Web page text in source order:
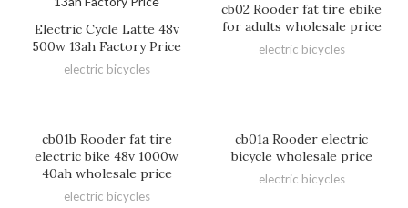
Electric Cycle Latte 48v
500w 13ah Factory Price
electric bicycles
cb02 Rooder fat tire ebike
for adults wholesale price
electric bicycles
cb01b Rooder fat tire
electric bike 48v 1000w
40ah wholesale price
electric bicycles
cb01a Rooder electric
bicycle wholesale price
electric bicycles